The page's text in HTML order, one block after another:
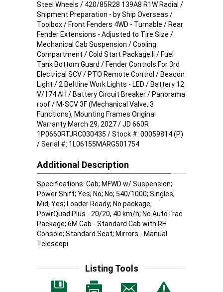
Steel Wheels / 420/85R28 139A8 R1W Radial /
Shipment Preparation - by Ship Overseas /
Toolbox / Front Fenders 4WD - Turnable / Rear
Fender Extensions - Adjusted to Tire Size /
Mechanical Cab Suspension / Cooling
Compartment / Cold Start Package II / Fuel
Tank Bottom Guard / Fender Controls For 3rd
Electrical SCV / PTO Remote Control / Beacon
Light / 2 Beltline Work Lights - LED / Battery 12
V/174 AH / Battery Circuit Breaker / Panorama
roof / M-SCV 3F (Mechanical Valve, 3
Functions), Mounting Frames Original
Warranty March 29, 2027 / JD 660R
1P0660RTJRC030435 / Stock #: 00059814 (P)
/ Serial #: 1L06155MARG501754
Additional Description
Specifications: Cab; MFWD w/ Suspension;
Power Shift; Yes; No; No; 540/1000; Singles;
Mid; Yes; Loader Ready; No package;
PowrQuad Plus - 20/20, 40 km/h; No AutoTrac
Package; 6M Cab - Standard Cab with RH
Console; Standard Seat; Mirrors - Manual
Telescopi
Listing Tools